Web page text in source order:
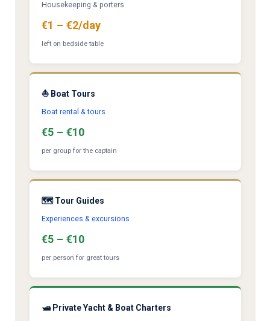
Housekeeping & porters
€1 – €2/day
left on bedside table
⛵ Boat Tours
Boat rental & tours
€5 – €10
per group for the captain
🗺️ Tour Guides
Experiences & excursions
€5 – €10
per person for great tours
🛥️ Private Yacht & Boat Charters